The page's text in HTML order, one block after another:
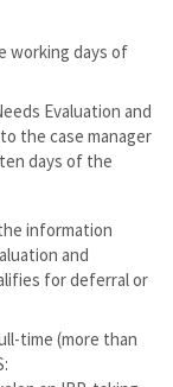
working days of
Evaluation and
the case manager
days of the
information
and
for deferral or
time (more than